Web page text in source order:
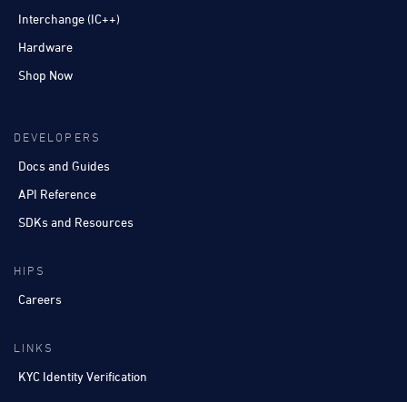
Interchange (IC++)
Hardware
Shop Now
DEVELOPERS
Docs and Guides
API Reference
SDKs and Resources
HIPS
Careers
LINKS
KYC Identity Verification